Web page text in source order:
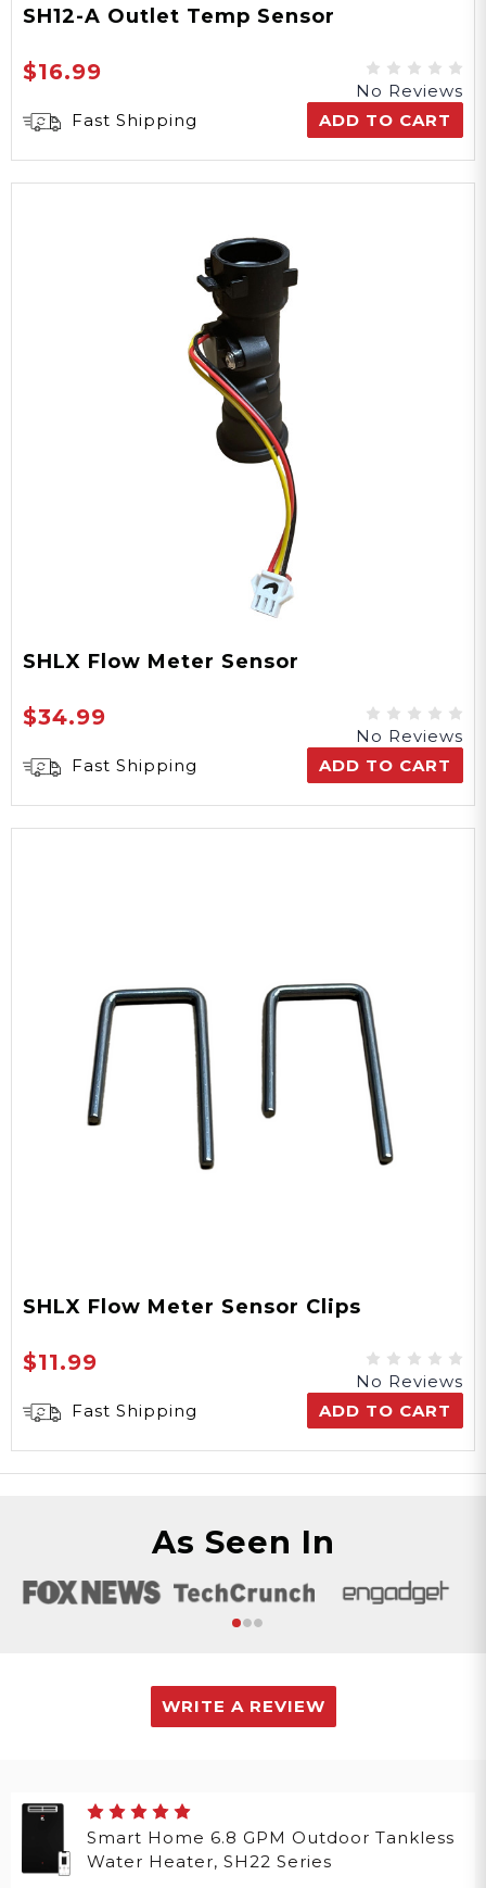
SH12-A Outlet Temp Sensor
$16.99
No Reviews
Fast Shipping
ADD TO CART
SHLX Flow Meter Sensor
$34.99
No Reviews
Fast Shipping
ADD TO CART
SHLX Flow Meter Sensor Clips
$11.99
No Reviews
Fast Shipping
ADD TO CART
As Seen In
WRITE A REVIEW
Smart Home 6.8 GPM Outdoor Tankless
Water Heater, SH22 Series